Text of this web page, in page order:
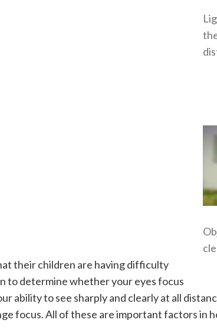
their children are having difficulty
to determine whether your eyes focus
ability to see sharply and clearly at all
focus. All of these are important factors in